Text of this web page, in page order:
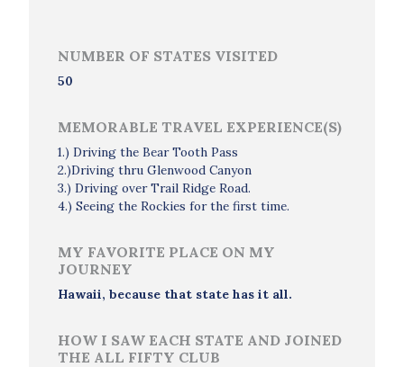
NUMBER OF STATES VISITED
50
MEMORABLE TRAVEL EXPERIENCE(S)
1.) Driving the Bear Tooth Pass
2.)Driving thru Glenwood Canyon
3.) Driving over Trail Ridge Road.
4.) Seeing the Rockies for the first time.
MY FAVORITE PLACE ON MY
JOURNEY
Hawaii, because that state has it all.
HOW I SAW EACH STATE AND JOINED
THE ALL FIFTY CLUB